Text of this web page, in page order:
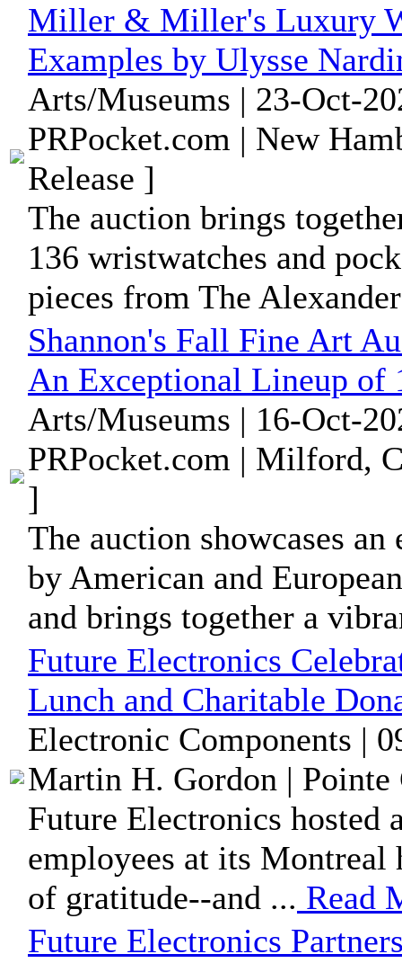
Miller & Miller's Luxury
Examples by Ulysse
Arts/Museums | 23-Oct-
PRPocket.com | New
Release ]
The auction brings
136 wristwatches and
pieces from The
Shannon's Fall Fine Art
An Exceptional Lineup of
Arts/Museums | 16-Oct-
PRPocket.com | Milford,
]
The auction showcases
by American and
and brings together a
Future Electronics
Lunch and Charitable
Electronic Components |
Martin H. Gordon | Pointe
Future Electronics hosted
employees at its Montreal
of gratitude--and ... Read
Future Electronics